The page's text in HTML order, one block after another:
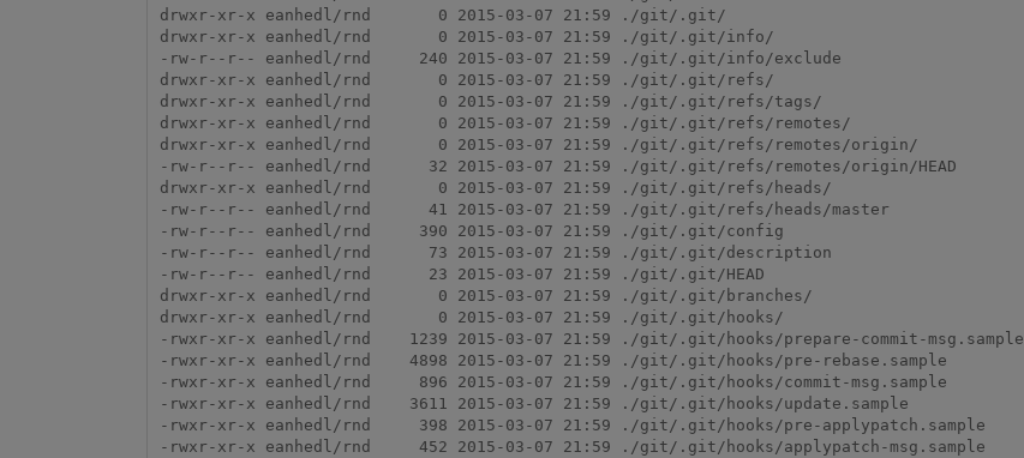
drwxr-xr-x eanhedl/rnd       0 2015-03-07 21:59 ./git/.git/
drwxr-xr-x eanhedl/rnd       0 2015-03-07 21:59 ./git/.git/info/
-rw-r--r-- eanhedl/rnd     240 2015-03-07 21:59 ./git/.git/info/exclude
drwxr-xr-x eanhedl/rnd       0 2015-03-07 21:59 ./git/.git/refs/
drwxr-xr-x eanhedl/rnd       0 2015-03-07 21:59 ./git/.git/refs/tags/
drwxr-xr-x eanhedl/rnd       0 2015-03-07 21:59 ./git/.git/refs/remotes/
drwxr-xr-x eanhedl/rnd       0 2015-03-07 21:59 ./git/.git/refs/remotes/origin/
-rw-r--r-- eanhedl/rnd      32 2015-03-07 21:59 ./git/.git/refs/remotes/origin/HEAD
drwxr-xr-x eanhedl/rnd       0 2015-03-07 21:59 ./git/.git/refs/heads/
-rw-r--r-- eanhedl/rnd      41 2015-03-07 21:59 ./git/.git/refs/heads/master
-rw-r--r-- eanhedl/rnd     390 2015-03-07 21:59 ./git/.git/config
-rw-r--r-- eanhedl/rnd      73 2015-03-07 21:59 ./git/.git/description
-rw-r--r-- eanhedl/rnd      23 2015-03-07 21:59 ./git/.git/HEAD
drwxr-xr-x eanhedl/rnd       0 2015-03-07 21:59 ./git/.git/branches/
drwxr-xr-x eanhedl/rnd       0 2015-03-07 21:59 ./git/.git/hooks/
-rwxr-xr-x eanhedl/rnd    1239 2015-03-07 21:59 ./git/.git/hooks/prepare-commit-msg.sample
-rwxr-xr-x eanhedl/rnd    4898 2015-03-07 21:59 ./git/.git/hooks/pre-rebase.sample
-rwxr-xr-x eanhedl/rnd     896 2015-03-07 21:59 ./git/.git/hooks/commit-msg.sample
-rwxr-xr-x eanhedl/rnd    3611 2015-03-07 21:59 ./git/.git/hooks/update.sample
-rwxr-xr-x eanhedl/rnd     398 2015-03-07 21:59 ./git/.git/hooks/pre-applypatch.sample
-rwxr-xr-x eanhedl/rnd     452 2015-03-07 21:59 ./git/.git/hooks/applypatch-msg.sample